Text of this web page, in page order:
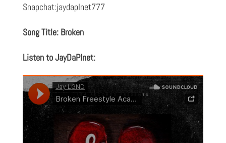
Snapchat:jaydaplnet777
Song Title: Broken
Listen to JayDaPlnet: